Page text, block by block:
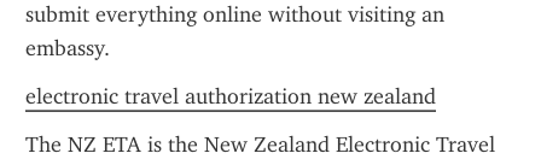
submit everything online without visiting an
embassy.
electronic travel authorization new zealand
The NZ ETA is the New Zealand Electronic Travel